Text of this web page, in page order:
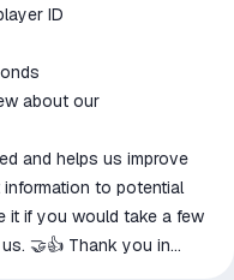
ID
about our
and helps us improve
to potential
it if you would take a few
🤝👍 Thank you in